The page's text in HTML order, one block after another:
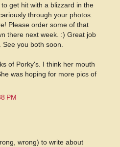
get hit with a blizzard in the
through your photos.
Please order some of that
there next week. :) Great job
you both soon.
of Porky's. I think her mouth
was hoping for more pics of
PM
wrong) to write about